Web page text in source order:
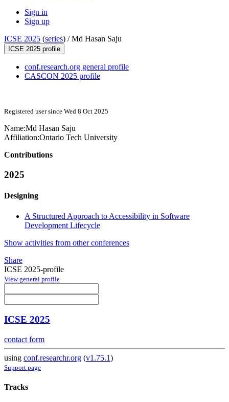
Sign in
Sign up
ICSE 2025 (series) /Md Hasan Saju
ICSE 2025 profile
conf.research.org general profile
CASCON 2025 profile
Registered user since Wed 8 Oct 2025
Name:Md Hasan Saju
Affiliation:Ontario Tech University
Contributions
2025
Designing
A Structured Approach to Accessibility in Software
Development Lifecycle
Show activities from other conferences
Share
ICSE 2025-profile
View general profile
ICSE 2025
contact form
using conf.researchr.org (v1.75.1)
Support page
Tracks